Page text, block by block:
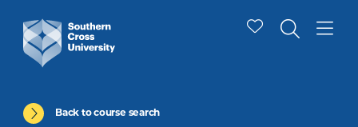
Back to course search